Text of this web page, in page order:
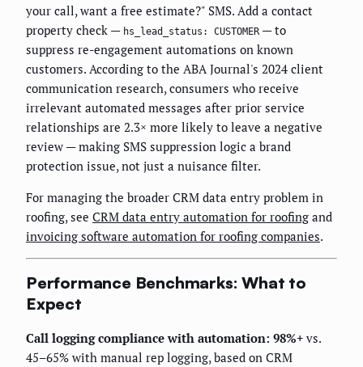
your call, want a free estimate?" SMS. Add a contact
property check — hs_lead_status: CUSTOMER — to
suppress re-engagement automations on known
customers. According to the ABA Journal's 2024 client
communication research, consumers who receive
irrelevant automated messages after prior service
relationships are 2.3× more likely to leave a negative
review — making SMS suppression logic a brand
protection issue, not just a nuisance filter.
For managing the broader CRM data entry problem in
roofing, see CRM data entry automation for roofing and
invoicing software automation for roofing companies.
Performance Benchmarks: What to
Expect
Call logging compliance with automation: 98%+ vs.
45–65% with manual rep logging, based on CRM